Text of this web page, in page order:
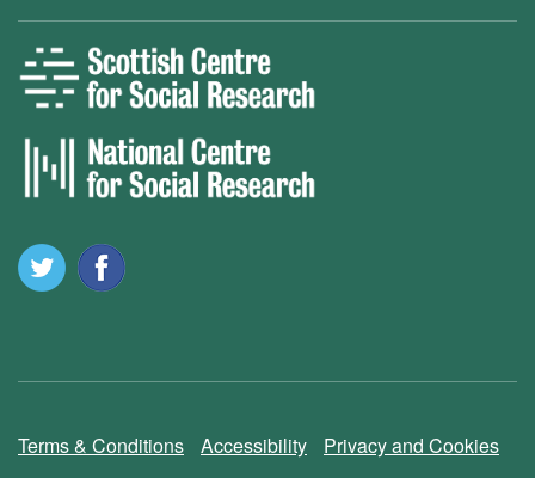
Terms & Conditions Accessibility Privacy and Cookies